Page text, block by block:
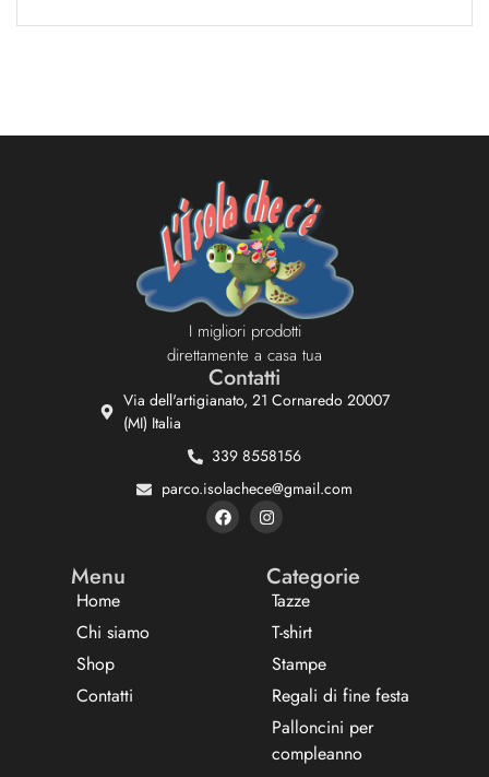
I migliori prodotti
direttamente a casa tua
Contatti
Via dell'artigianato, 21 Cornaredo 20007
(MI) Italia
339 8558156
parco.isolachece@gmail.com
Menu
Home
Chi siamo
Shop
Contatti
Categorie
Tazze
T-shirt
Stampe
Regali di fine festa
Palloncini per
compleanno